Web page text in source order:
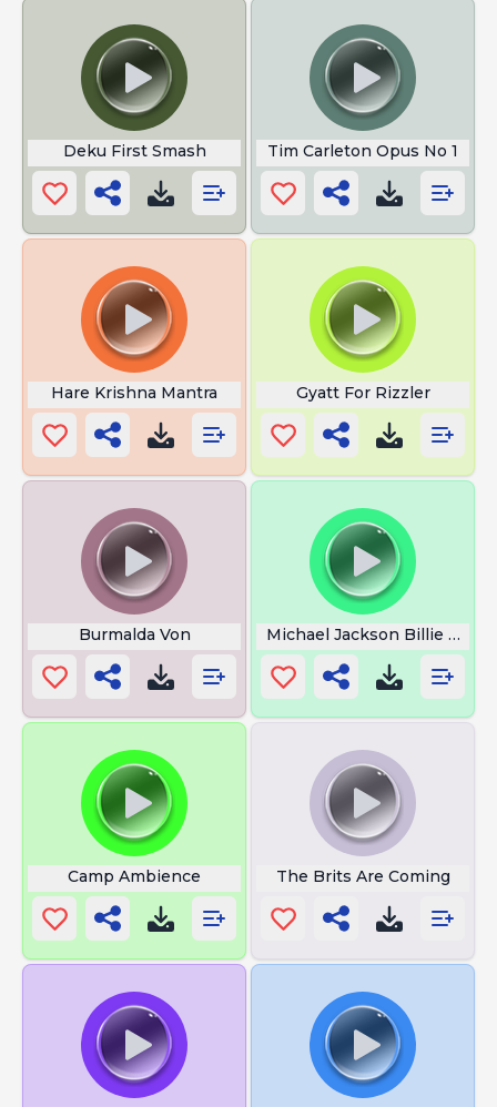
Deku First Smash Tim Carleton Opus No 1
Hare Krishna Mantra Gyatt For Rizzler
Burmalda Von Michael Jackson Billie Jean
Camp Ambience The Brits Are Coming